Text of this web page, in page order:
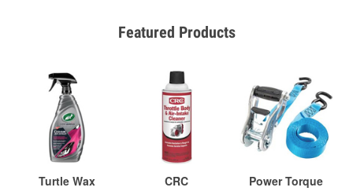
Featured Products
Turtle Wax
CRC
Power Torque